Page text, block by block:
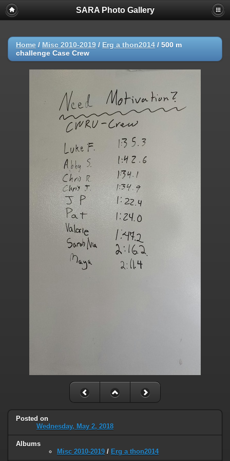
SARA Photo Gallery
Home / Misc 2010-2019 / Erg a thon2014 / 500 m
challenge Case Crew
Posted on
Wednesday, May 2, 2018
Albums
Misc 2010-2019 / Erg a thon2014